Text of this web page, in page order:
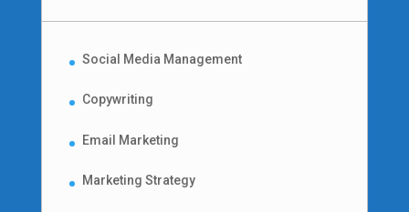
Social Media Management
Copywriting
Email Marketing
Marketing Strategy